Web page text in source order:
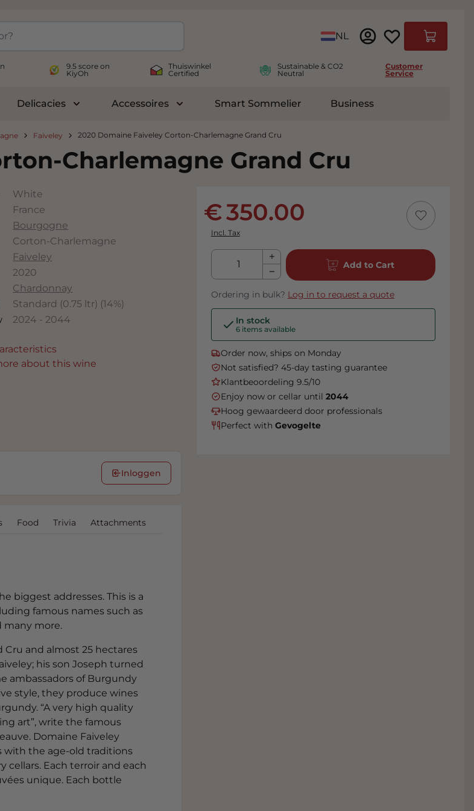
Language
NL
Cart
9.5 score on
KiyOh
Thuiswinkel
Certified
Sustainable & CO2
Neutral
Customer
Service
Wines
submenu for Gifts
Delicacies
Toggle submenu for Delicacies
Accessoires
Toggle submenu for Accessoires
Smart Sommelier Business
Faiveley 2020 Domaine Faiveley Corton-Charlemagne Grand Cru
Charlemagne Grand Cru
White
France
Bourgogne
Corton-Charlemagne
Faiveley
2020
Chardonnay
Standard (0.75 ltr) (14%)
2024 - 2044
about this wine
350.00
Incl. Tax
Qty
Add to Cart
Ordering in bulk? Log in to request a quote
In stock
6 items available
Order now, ships on Monday
Not satisfied? 45-day tasting guarantee
Klantbeoordeling 9.5/10
Enjoy now or cellar until 2044
Hoog gewaardeerd door professionals
Perfect with Gevogelte
Inloggen
Food Trivia Attachments
biggest addresses. This is a
famous names such as
many more.
Cru and almost 25 hectares
his son Joseph turned
ambassadors of Burgundy
style, they produce wines
“A very high quality
art”, write the famous
Domaine Faiveley
the age-old traditions
Each terroir and each
unique. Each bottle